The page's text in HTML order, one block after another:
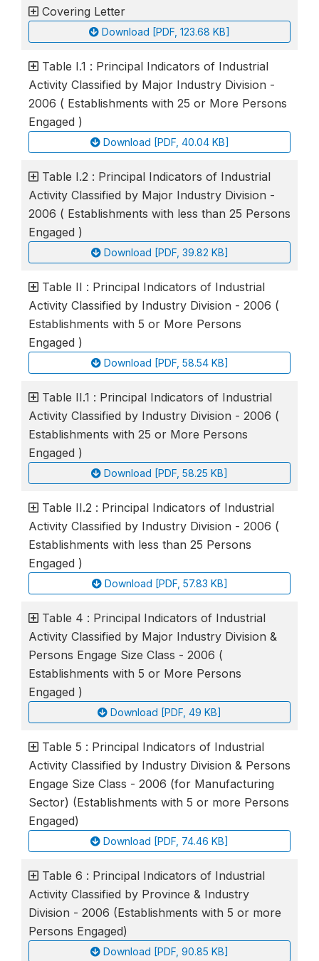
Covering Letter
Download [PDF, 123.68 KB]
Table I.1 : Principal Indicators of Industrial
Activity Classified by Major Industry Division -
2006 ( Establishments with 25 or More Persons
Engaged )
Download [PDF, 40.04 KB]
Table I.2 : Principal Indicators of Industrial
Activity Classified by Major Industry Division -
2006 ( Establishments with less than 25 Persons
Engaged )
Download [PDF, 39.82 KB]
Table II : Principal Indicators of Industrial
Activity Classified by Industry Division - 2006 (
Establishments with 5 or More Persons
Engaged )
Download [PDF, 58.54 KB]
Table II.1 : Principal Indicators of Industrial
Activity Classified by Industry Division - 2006 (
Establishments with 25 or More Persons
Engaged )
Download [PDF, 58.25 KB]
Table II.2 : Principal Indicators of Industrial
Activity Classified by Industry Division - 2006 (
Establishments with less than 25 Persons
Engaged )
Download [PDF, 57.83 KB]
Table 4 : Principal Indicators of Industrial
Activity Classified by Major Industry Division &
Persons Engage Size Class - 2006 (
Establishments with 5 or More Persons
Engaged )
Download [PDF, 49 KB]
Table 5 : Principal Indicators of Industrial
Activity Classified by Industry Division & Persons
Engage Size Class - 2006 (for Manufacturing
Sector) (Establishments with 5 or more Persons
Engaged)
Download [PDF, 74.46 KB]
Table 6 : Principal Indicators of Industrial
Activity Classified by Province & Industry
Division - 2006 (Establishments with 5 or more
Persons Engaged)
Download [PDF, 90.85 KB]